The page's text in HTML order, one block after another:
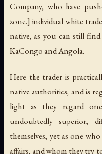
Company, who have
zone.] individual white
native, as you can still
KaCongo and Angola.
Here the trader is
native authorities, and is
light as they regard
undoubtedly superior,
themselves, yet as one
affairs, and whom they try